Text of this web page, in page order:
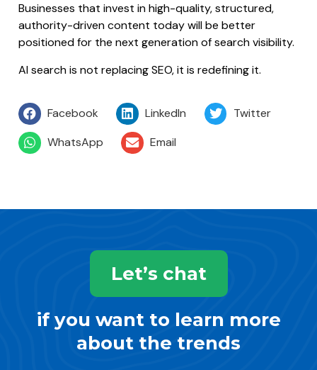
Businesses that invest in high-quality, structured,
authority-driven content today will be better
positioned for the next generation of search visibility.
AI search is not replacing SEO, it is redefining it.
Facebook LinkedIn
Twitter
WhatsApp
Email
Let’s chat
if you want to learn more
about the trends